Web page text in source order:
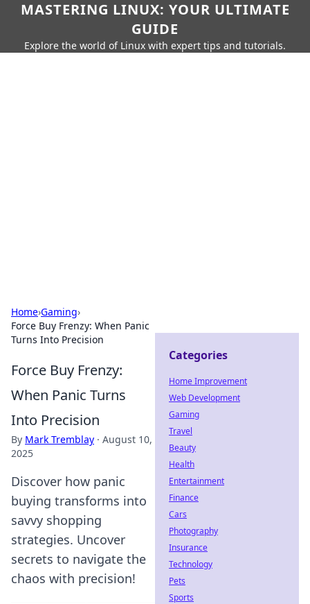
MASTERING LINUX: YOUR ULTIMATE
GUIDE
Explore the world of Linux with expert tips and tutorials.
Home›Gaming›
Force Buy Frenzy: When Panic
Turns Into Precision
Force Buy Frenzy:
When Panic Turns
Into Precision
By Mark Tremblay · August 10,
2025
Discover how panic
buying transforms into
savvy shopping
strategies. Uncover
secrets to navigate the
chaos with precision!
Categories
Home Improvement
Web Development
Gaming
Travel
Beauty
Health
Entertainment
Finance
Cars
Photography
Insurance
Technology
Pets
Sports